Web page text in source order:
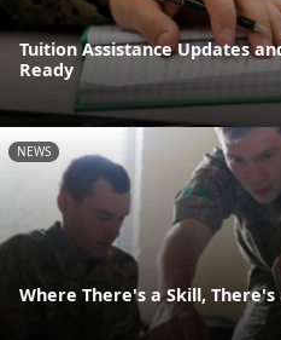
Tuition Assistance Updates
Ready
NEWS
Where There's a Skill, There's